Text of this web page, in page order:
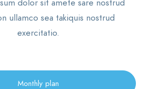
ullamco sea takiquis nostrud
exercitatio.
Monthly plan